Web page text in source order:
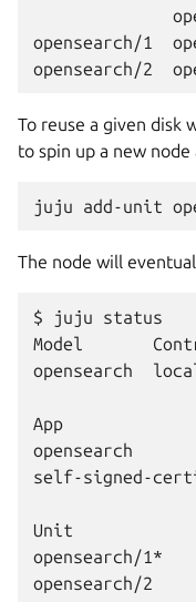
opensearch/1
To reuse a given disk
to spin up a new
juju add-unit
The node will
$ juju status
Model
opensearch
App
opensearch
self-signed-
Unit
opensearch/
opensearch/